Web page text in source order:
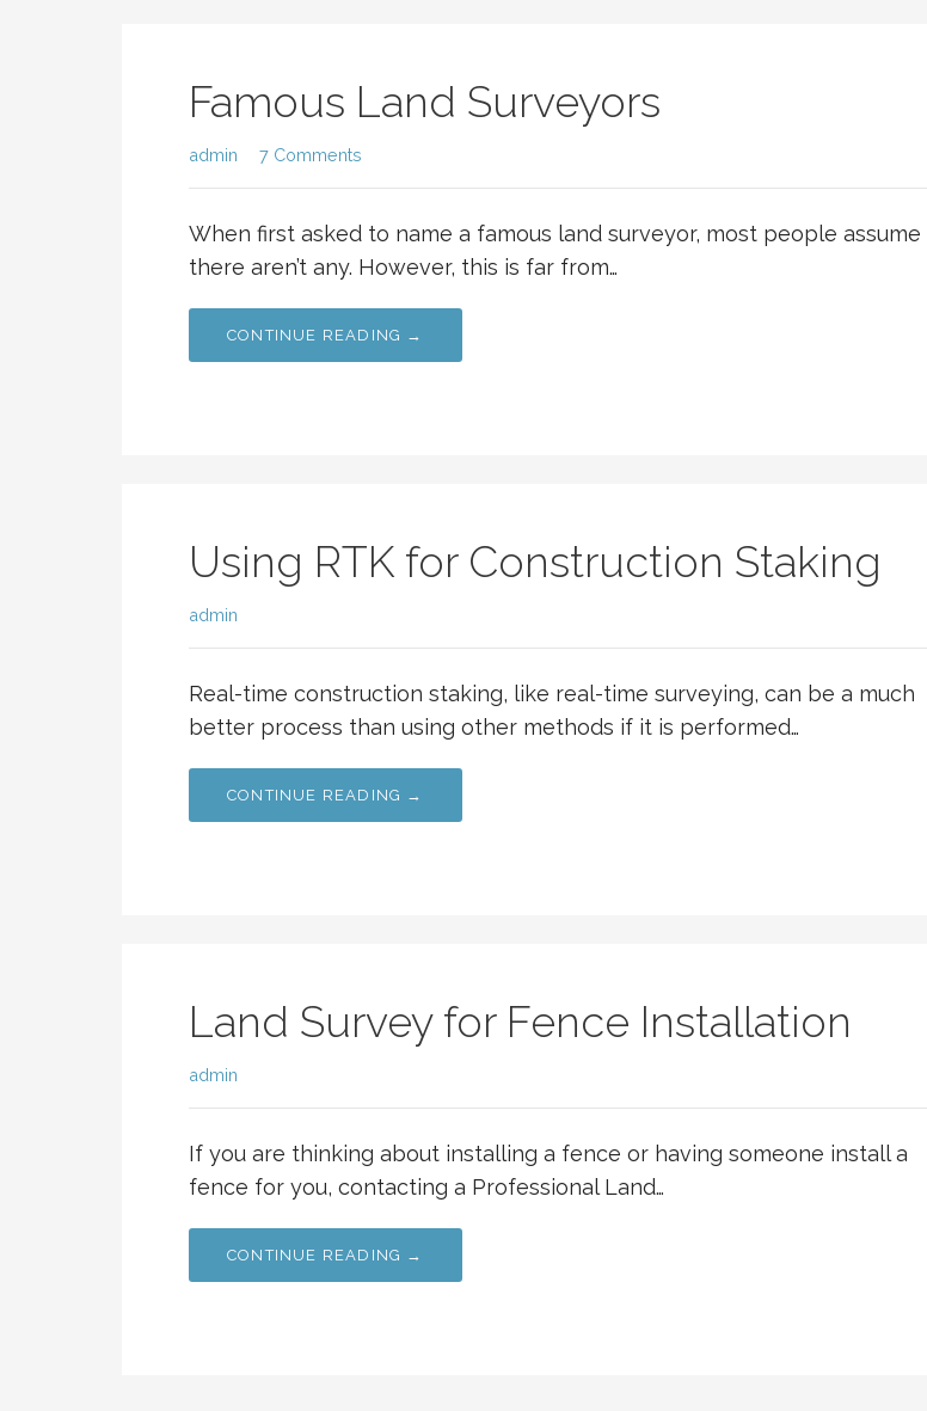
Famous Land Surveyors
admin 7 Comments
When first asked to name a famous land surveyor, most people assume
there aren’t any. However, this is far from…
CONTINUE READING →
Using RTK for Construction Staking
admin
Real-time construction staking, like real-time surveying, can be a much
better process than using other methods if it is performed…
CONTINUE READING →
Land Survey for Fence Installation
admin
If you are thinking about installing a fence or having someone install a
fence for you, contacting a Professional Land…
CONTINUE READING →